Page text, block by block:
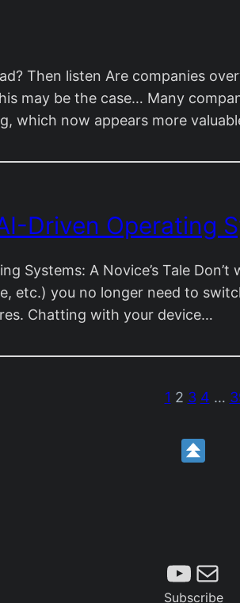
Then listen Are companies
may be the case… Many
which now appears more
Driven Operating
Systems: A Novice’s Tale
etc.) you no longer need to
Chatting with your device…
1 2 3 4 …
Mail
Subscribe